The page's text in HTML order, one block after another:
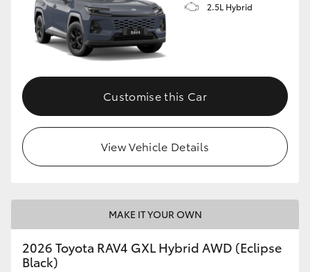
2.5L Hybrid
Customise this Car
View Vehicle Details
MAKE IT YOUR OWN
2026 Toyota RAV4 GXL Hybrid AWD (Eclipse
Black)